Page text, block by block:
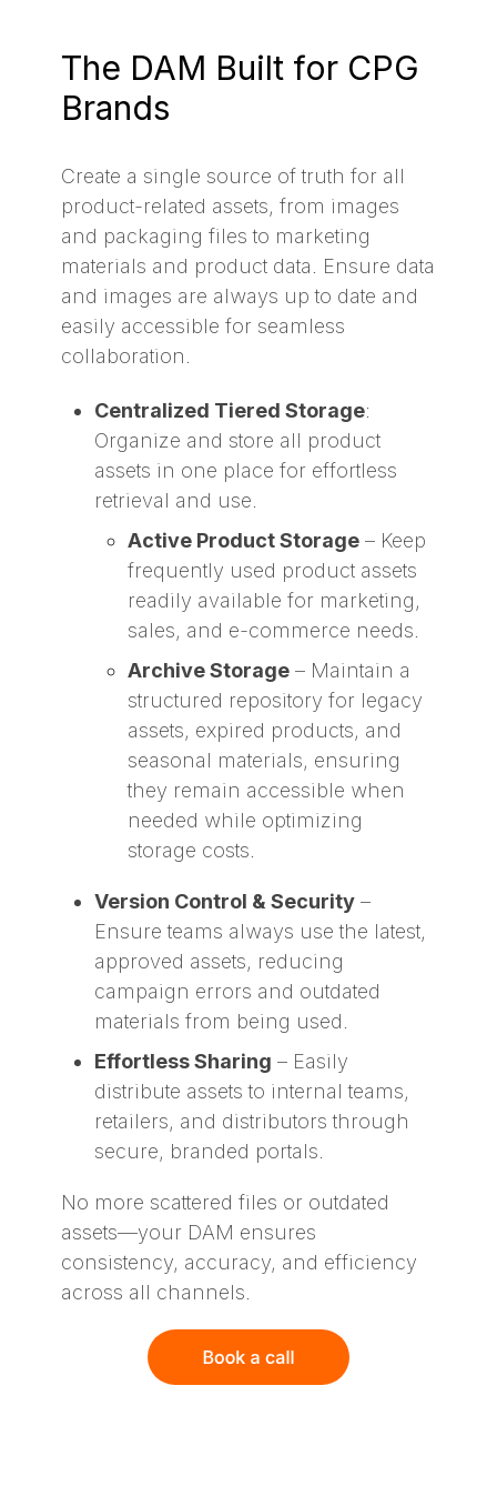
The DAM Built for CPG
Brands
Create a single source of truth for all
product-related assets, from images
and packaging files to marketing
materials and product data. Ensure data
and images are always up to date and
easily accessible for seamless
collaboration.
Centralized Tiered Storage:
Organize and store all product
assets in one place for effortless
retrieval and use.
Active Product Storage – Keep
frequently used product assets
readily available for marketing,
sales, and e-commerce needs.
Archive Storage – Maintain a
structured repository for legacy
assets, expired products, and
seasonal materials, ensuring
they remain accessible when
needed while optimizing
storage costs.
Version Control & Security –
Ensure teams always use the latest,
approved assets, reducing
campaign errors and outdated
materials from being used.
Effortless Sharing – Easily
distribute assets to internal teams,
retailers, and distributors through
secure, branded portals.
No more scattered files or outdated
assets—your DAM ensures
consistency, accuracy, and efficiency
across all channels.